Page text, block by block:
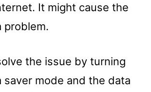
It might cause the
problem.
the issue by turning
mode and the data